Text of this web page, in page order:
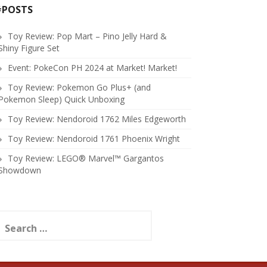
Toy Review: Pop Mart – Pino Jelly Hard &
Figure Set
Event: PokeCon PH 2024 at Market! Market!
Toy Review: Pokemon Go Plus+ (and
Sleep) Quick Unboxing
Toy Review: Nendoroid 1762 Miles Edgeworth
Toy Review: Nendoroid 1761 Phoenix Wright
Toy Review: LEGO® Marvel™ Gargantos